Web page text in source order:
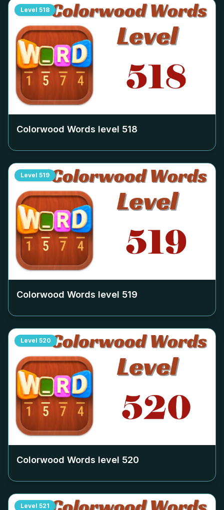
Level 518
Colorwood Words level 518
Level 519
Colorwood Words level 519
Level 520
Colorwood Words level 520
Level 521